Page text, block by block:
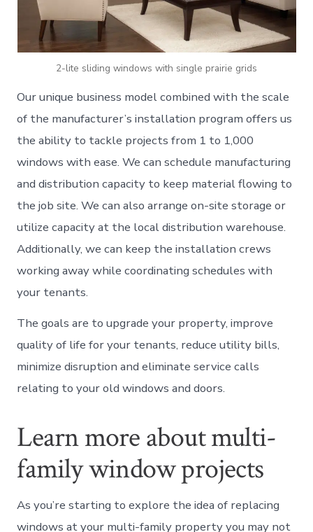
2-lite sliding windows with single prairie grids
Our unique business model combined with the scale
of the manufacturer’s installation program offers us
the ability to tackle projects from 1 to 1,000
windows with ease. We can schedule manufacturing
and distribution capacity to keep material flowing to
the job site. We can also arrange on-site storage or
utilize capacity at the local distribution warehouse.
Additionally, we can keep the installation crews
working away while coordinating schedules with
your tenants.
The goals are to upgrade your property, improve
quality of life for your tenants, reduce utility bills,
minimize disruption and eliminate service calls
relating to your old windows and doors.
Learn more about multi-
family window projects
As you’re starting to explore the idea of replacing
windows at your multi-family property you may not